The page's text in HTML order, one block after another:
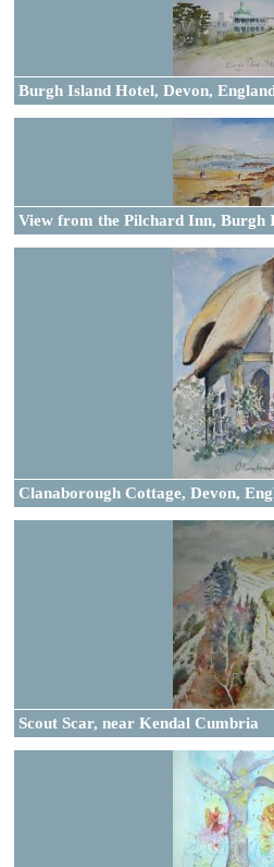
Burgh Island Hotel, Devon,
View from the Pilchard Inn, Burgh
Clanaborough Cottage, Devon,
Scout Scar, near Kendal Cumbria